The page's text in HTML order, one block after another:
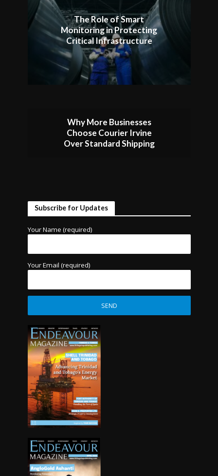
The Role of Smart
Monitoring in Protecting
Critical Infrastructure
Why More Businesses
Choose Courier Irvine
Over Standard Shipping
Subscribe for Updates
Your Name (required)
Your Email (required)